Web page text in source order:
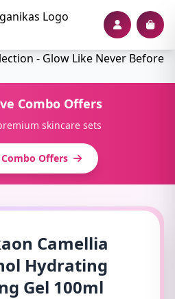
Combo Offers
skincare sets
Offers
Camellia
Hydrating
Gel 100ml